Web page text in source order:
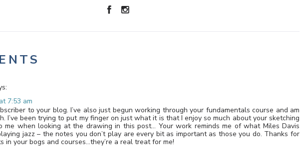
7:53 am
to your blog. I’ve also just begun working through your fundamentals course and am
I’ve been trying to put my finger on just what it is that I enjoy so much about your sketching
me when looking at the drawing in this post… Your work reminds me of what Miles Davis
jazz – the notes you don’t play are every bit as important as those you do. Thanks for
in your bogs and courses…they’re a real treat for me!